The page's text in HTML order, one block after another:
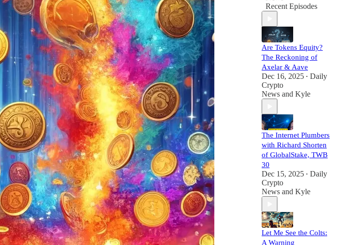
Recent Episodes
Are Tokens Equity?
The Reckoning of
Axelar & Aave
Dec 16, 2025 • Daily
Crypto
News and Kyle
The Internet Plumbers
with Richard Shorten
of GlobalStake, TWB
30
Dec 15, 2025 • Daily
Crypto
News and Kyle
Let Me See the Colts:
A Warning